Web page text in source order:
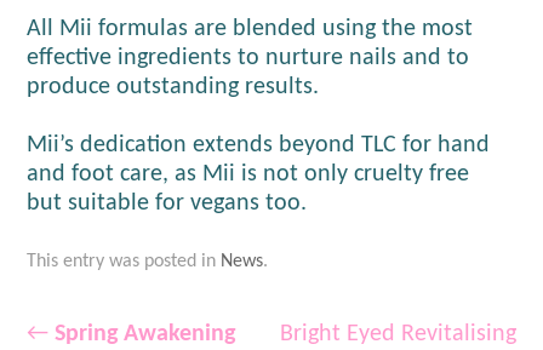
All Mii formulas are blended using the most
effective ingredients to nurture nails and to
produce outstanding results.
Mii’s dedication extends beyond TLC for hand
and foot care, as Mii is not only cruelty free
but suitable for vegans too.
This entry was posted in News.
← Spring Awakening
Bright Eyed Revitalising